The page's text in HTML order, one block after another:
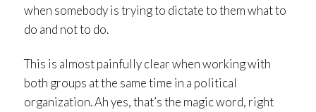
when somebody is trying to dictate to them what to
do and not to do.
This is almost painfully clear when working with
both groups at the same time in a political
organization. Ah yes, that’s the magic word, right